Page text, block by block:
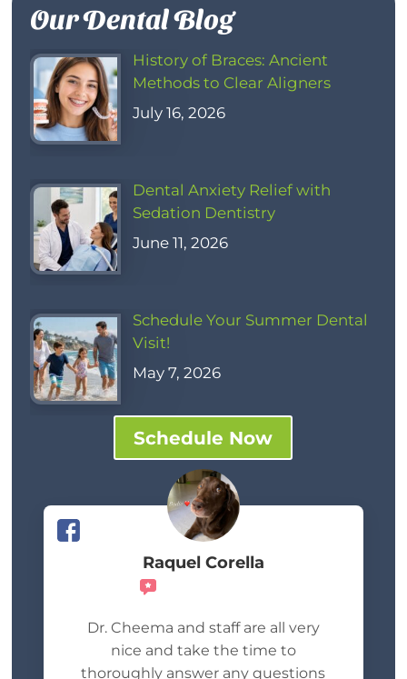
Our Dental Blog
History of Braces: Ancient
Methods to Clear Aligners
July 16, 2026
Dental Anxiety Relief with
Sedation Dentistry
June 11, 2026
Schedule Your Summer Dental
Visit!
May 7, 2026
Schedule Now
Raquel Corella
Dr. Cheema and staff are all very
nice and take the time to
thoroughly answer any questions